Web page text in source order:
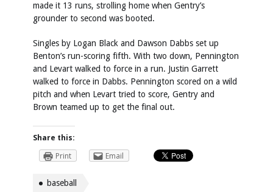
made it 13 runs, strolling home when Gentry’s
grounder to second was booted.
Singles by Logan Black and Dawson Dabbs set up
Benton’s run-scoring fifth. With two down, Pennington
and Levart walked to force in a run. Justin Garrett
walked to force in Dabbs. Pennington scored on a wild
pitch and when Levart tried to score, Gentry and
Brown teamed up to get the final out.
Share this:
Print
Email
baseball